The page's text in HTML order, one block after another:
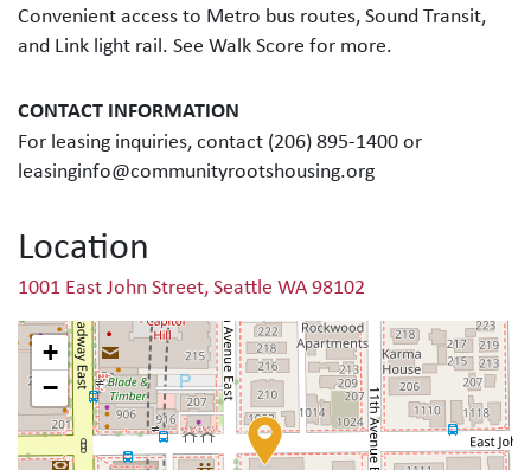
Convenient access to Metro bus routes, Sound Transit,
and Link light rail. See Walk Score for more.
CONTACT INFORMATION
For leasing inquiries, contact (206) 895-1400 or
leasinginfo@communityrootshousing.org
Location
1001 East John Street, Seattle WA 98102
+
−